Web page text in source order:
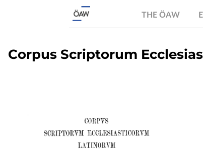
THE ÖAW
Corpus Scriptorum